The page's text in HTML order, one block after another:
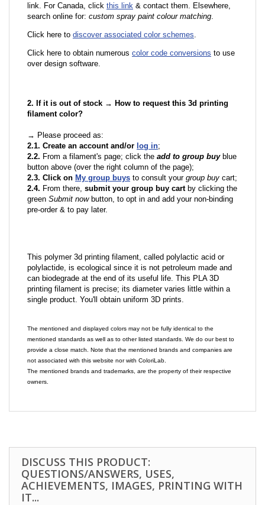
link. For Canada, click this link & contact them. Elsewhere,
search online for: custom spray paint colour matching.
Click here to discover associated color schemes.
Click here to obtain numerous color code conversions to use
over design software.
2. If it is out of stock → How to request this 3d printing
filament color?
→ Please proceed as:
2.1. Create an account and/or log in;
2.2. From a filament's page; click the add to group buyblue
button above (over the right column of the page);
2.3. Click on My group buys to consult your group buy cart;
2.4. From there, submit your group buy cartby clicking the
green Submit nowbutton, to opt in and add your non-binding
pre-order & to pay later.
This polymer 3d printing filament, called polylactic acid or
polylactide, is ecological since it is not petroleum made and
can biodegrade at the end of its useful life. This PLA 3D
printing filament is precise; its diameter varies little within a
single product. You'll obtain uniform 3D prints.
The mentioned and displayed colors may not be fully identical to the
mentioned standards as well as to other listed standards. We do our best to
provide a close match. Note that the mentioned brands and companies are
not associated with this website nor with ColoriLab.
The mentioned brands and trademarks, are the property of their respective
owners.
DISCUSS THIS PRODUCT:
QUESTIONS/ANSWERS, USES,
ACHIEVEMENTS, IMAGES, PRINTING WITH
IT...